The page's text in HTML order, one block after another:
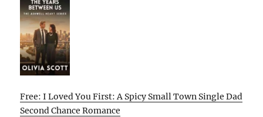
Free: I Loved You First: A Spicy Small Town Single Dad
Second Chance Romance